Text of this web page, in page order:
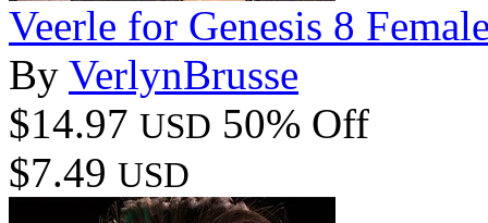
Veerle for Genesis 8
By VerlynBrusse
$14.97 USD 50% Off
$7.49 USD